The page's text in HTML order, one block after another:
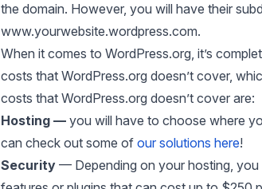
the domain. However, you will have their
www.yourwebsite.wordpress.com.
When it comes to WordPress.org, it’s
costs that WordPress.org doesn’t cover,
costs that WordPress.org doesn’t cover are:
Hosting — you will have to choose where
can check out some of our solutions here!
Security — Depending on your hosting, you